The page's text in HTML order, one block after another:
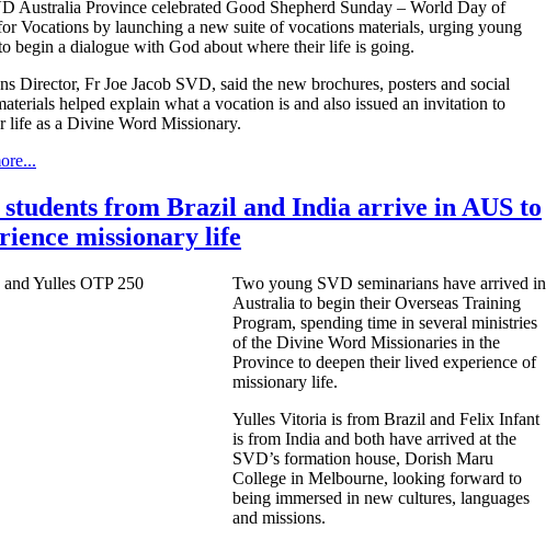
Australia Province celebrated Good Shepherd Sunday – World Day of
Vocations by launching a new suite of vocations materials, urging young
begin a dialogue with God about where their life is going.
Director, Fr Joe Jacob SVD, said the new brochures, posters and social
helped explain what a vocation is and also issued an invitation to
life as a Divine Word Missionary.
students from Brazil and India arrive in AUS to
missionary life
Two young SVD seminarians have arrived in
Australia to begin their Overseas Training
Program, spending time in several ministries
of the Divine Word Missionaries in the
Province to deepen their lived experience of
missionary life.
Yulles Vitoria is from Brazil and Felix Infant
is from India and both have arrived at the
SVD’s formation house, Dorish Maru
College in Melbourne, looking forward to
being immersed in new cultures, languages
and missions.